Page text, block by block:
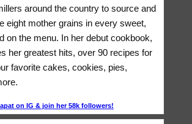
around the country to source and
eight mother grains in every sweet,
on the menu. In her debut cookbook,
her greatest hits, over 90 recipes for
favorite cakes, cookies, pies,
on IG & join her 58k followers!